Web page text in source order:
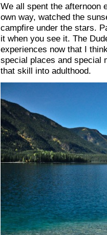
We all spent the afternoon
own way, watched the
campfire under the stars.
it when you see it. The
experiences now that I
special places and special
that skill into adulthood.